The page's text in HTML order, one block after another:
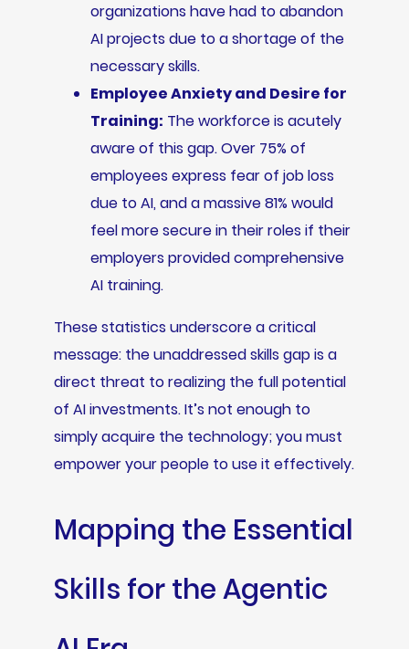
organizations have had to abandon
AI projects due to a shortage of the
necessary skills.
Employee Anxiety and Desire for
Training: The workforce is acutely
aware of this gap. Over 75% of
employees express fear of job loss
due to AI, and a massive 81% would
feel more secure in their roles if their
employers provided comprehensive
AI training.
These statistics underscore a critical
message: the unaddressed skills gap is a
direct threat to realizing the full potential
of AI investments. It’s not enough to
simply acquire the technology; you must
empower your people to use it effectively.
Mapping the Essential
Skills for the Agentic